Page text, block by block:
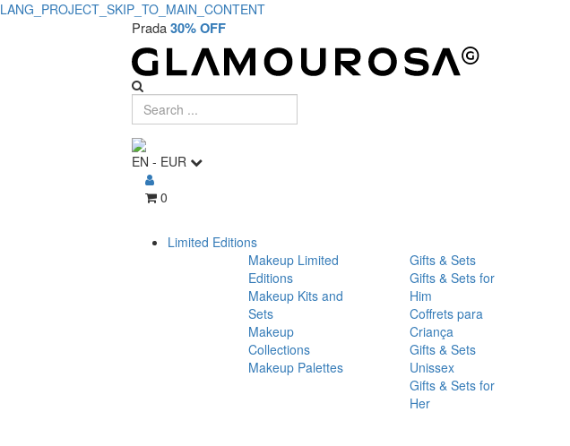
LANG_PROJECT_SKIP_TO_MAIN_CONTENT
Prada30% OFF
EN - EUR
0
Limited Editions
Makeup Limited
Editions
Makeup Kits and
Sets
Makeup
Collections
Makeup Palettes
Gifts & Sets
Gifts & Sets for
Him
Coffrets para
Criança
Gifts & Sets
Unissex
Gifts & Sets for
Her